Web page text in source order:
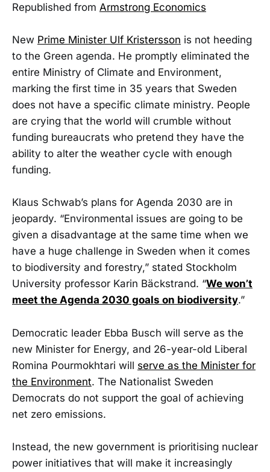
Republished from Armstrong Economics
New Prime Minister Ulf Kristersson is not heeding
to the Green agenda. He promptly eliminated the
entire Ministry of Climate and Environment,
marking the first time in 35 years that Sweden
does not have a specific climate ministry. People
are crying that the world will crumble without
funding bureaucrats who pretend they have the
ability to alter the weather cycle with enough
funding.
Klaus Schwab’s plans for Agenda 2030 are in
jeopardy. “Environmental issues are going to be
given a disadvantage at the same time when we
have a huge challenge in Sweden when it comes
to biodiversity and forestry,” stated Stockholm
University professor Karin Bäckstrand. “We won’t
meet the Agenda 2030 goals on biodiversity.”
Democratic leader Ebba Busch will serve as the
new Minister for Energy, and 26-year-old Liberal
Romina Pourmokhtari will serve as the Minister for
the Environment. The Nationalist Sweden
Democrats do not support the goal of achieving
net zero emissions.
Instead, the new government is prioritising nuclear
power initiatives that will make it increasingly